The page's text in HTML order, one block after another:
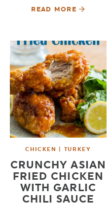
READ MORE
CHICKEN | TURKEY
CRUNCHY ASIAN
FRIED CHICKEN
WITH GARLIC
CHILI SAUCE